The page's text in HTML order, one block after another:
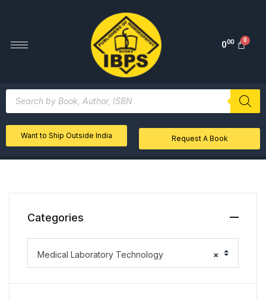
000
Want to Ship Outside India Request A Book
Categories
×
Medical Laboratory Technology